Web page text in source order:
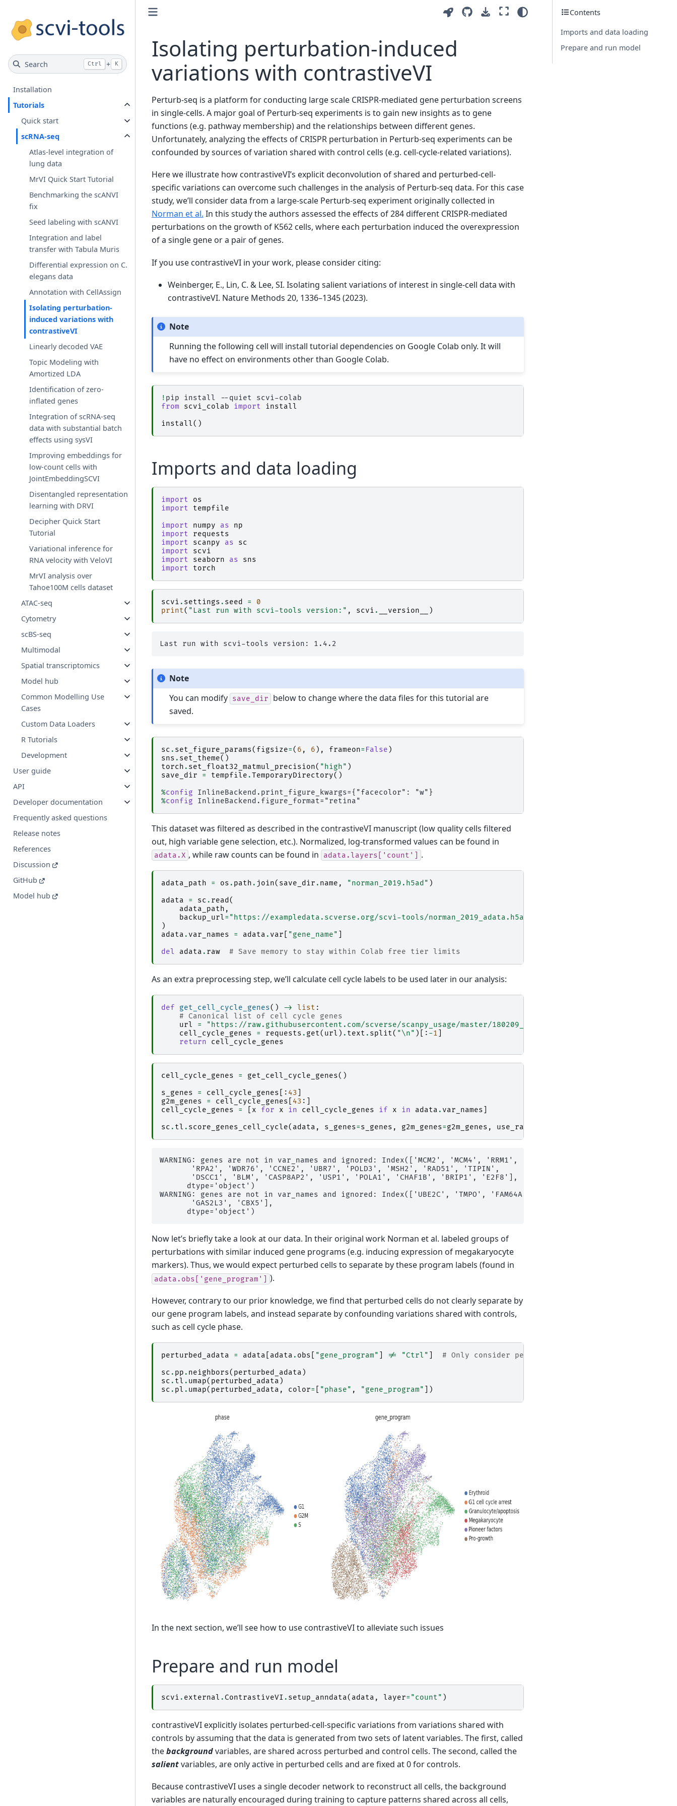
Search Ctrl + K
Installation
Tutorials
Quick start
scRNA-seq
Atlas-level integration of
lung data
MrVI Quick Start Tutorial
Benchmarking the scANVI
fix
Seed labeling with scANVI
Integration and label
transfer with Tabula Muris
Differential expression on C.
elegans data
Annotation with CellAssign
Isolating perturbation-
induced variations with
contrastiveVI
Linearly decoded VAE
Topic Modeling with
Amortized LDA
Identification of zero-
inflated genes
Integration of scRNA-seq
data with substantial batch
effects using sysVI
Improving embeddings for
low-count cells with
JointEmbeddingSCVI
Disentangled representation
learning with DRVI
Decipher Quick Start
Tutorial
Variational inference for
RNA velocity with VeloVI
MrVI analysis over
Tahoe100M cells dataset
ATAC-seq
Cytometry
scBS-seq
Multimodal
Spatial transcriptomics
Model hub
Common Modelling Use
Cases
Custom Data Loaders
R Tutorials
Development
User guide
API
Developer documentation
Frequently asked questions
Release notes
References
Discussion
GitHub
Model hub
Isolating perturbation-induced
variations with contrastiveVI
Perturb-seq is a platform for conducting large scale CRISPR-mediated gene perturbation screens
in single-cells. A major goal of Perturb-seq experiments is to gain new insights as to gene
functions (e.g. pathway membership) and the relationships between different genes.
Unfortunately, analyzing the effects of CRISPR perturbation in Perturb-seq experiments can be
confounded by sources of variation shared with control cells (e.g. cell-cycle-related variations).
Here we illustrate how contrastiveVI’s explicit deconvolution of shared and perturbed-cell-
specific variations can overcome such challenges in the analysis of Perturb-seq data. For this case
study, we’ll consider data from a large-scale Perturb-seq experiment originally collected in
Norman et al. In this study the authors assessed the effects of 284 different CRISPR-mediated
perturbations on the growth of K562 cells, where each perturbation induced the overexpression
of a single gene or a pair of genes.
If you use contrastiveVI in your work, please consider citing:
Weinberger, E., Lin, C. & Lee, SI. Isolating salient variations of interest in single-cell data with
contrastiveVI. Nature Methods 20, 1336–1345 (2023).
Note
Running the following cell will install tutorial dependencies on Google Colab only. It will
have no effect on environments other than Google Colab.
! pip install --quiet
from
scvi_colab import
install
install()
Imports and data loading
import
os
import
tempfile
import
numpy as
np
import
requests
import
scanpy as
sc
import
scvi
import
seaborn as
sns
import
torch
scvi . settings . seed =
0
print( "Last run with scvi-tools version:" , scvi . __version__ )
Note
You can modify save_dir
below to change where the data files for this tutorial are
saved.
sc . set_figure_params( figsize=( 6 , 6 ), frameon= False )
sns . set_theme()
torch . set_float32_matmul_precision( "high" )
save_dir
= tempfile .TemporaryDirectory()
%config
%config
This dataset was filtered as described in the contrastiveVI manuscript (low quality cells filtered
out, high variable gene selection, etc.). Normalized, log-transformed values can be found in
adata.X , while raw counts can be found in adata.layers['count'] .
adata_path = os . path . join( save_dir . name , "norman_2019.h5ad" )
adata
= sc . read (
adata_path ,
backup_url= "https://exampledata.scverse.org/scvi-tools/norman_2019_adata.h5ad"
)
adata . var_names = adata . var "gene_name"
del
adata . raw # Save memory to stay within Colab free tier limits
As an extra preprocessing step, we’ll calculate cell cycle labels to be used later in our analysis:
def get_cell_cycle_genes() -> list :
# Canonical list of cell cycle genes
url
=
"https://raw.githubusercontent.com/scverse/scanpy_usage/master/180209_cell_cycle/data/
cell_cycle_genes
= requests . get( url ) . text . split( "\n" )[: -1
return
cell_cycle_genes
cell_cycle_genes = get_cell_cycle_genes()
s_genes
= cell_cycle_genes [: 43
g2m_genes
= cell_cycle_genes 43 :]
cell_cycle_genes
= x for x in cell_cycle_genes if x in adata . var_names
sc . tl . score_genes_cell_cycle( adata , s_genes=s_genes , g2m_genes=g2m_genes , use_raw
WARNING: genes are not in var_names and ignored: Index(['MCM2', 'MCM4', 'RRM1', 'MCM6', 'CDCA7', 'PRIM1',
       'RPA2', 'WDR76', 'CCNE2', 'UBR7', 'POLD3', 'MSH2', 'RAD51', 'TIPIN',
       'DSCC1', 'BLM', 'CASP8AP2', 'USP1', 'POLA1', 'CHAF1B', 'BRIP1', 'E2F8'],
      dtype='object')
WARNING: genes are not in var_names and ignored: Index(['UBE2C', 'TMPO', 'FAM64A', 'TTK', 'RANGAP1', 'NCAPD2',
       'GAS2L3', 'CBX5'],
Now let’s briefly take a look at our data. In their original work Norman et al. labeled groups of
perturbations with similar induced gene programs (e.g. inducing expression of megakaryocyte
markers). Thus, we would expect perturbed cells to separate by these program labels (found in
adata.obs['gene_program'] ).
However, contrary to our prior knowledge, we find that perturbed cells do not clearly separate by
our gene program labels, and instead separate by confounding variations shared with controls,
such as cell cycle phase.
perturbed_adata = adata adata . obs "gene_program" != "Ctrl"
# Only consider perturbed cells
sc . pp . neighbors( perturbed_adata )
sc . tl . umap( perturbed_adata )
sc . pl . umap( perturbed_adata , color= "phase" , "gene_program" ])
In the next section, we’ll see how to use contrastiveVI to alleviate such issues
Prepare and run model
scvi . external . ContrastiveVI . setup_anndata( adata , layer= "count" )
contrastiveVI explicitly isolates perturbed-cell-specific variations from variations shared with
controls by assuming that the data is generated from two sets of latent variables. The first, called
thebackgroundvariables, are shared across perturbed and control cells. The second, called the
salientvariables, are only active in perturbed cells and are fixed at 0 for controls.
Because contrastiveVI uses a single decoder network to reconstruct all cells, the background
variables are naturally encouraged during training to capture patterns shared across all cells,
Contents
Imports and data loading
Prepare and run model